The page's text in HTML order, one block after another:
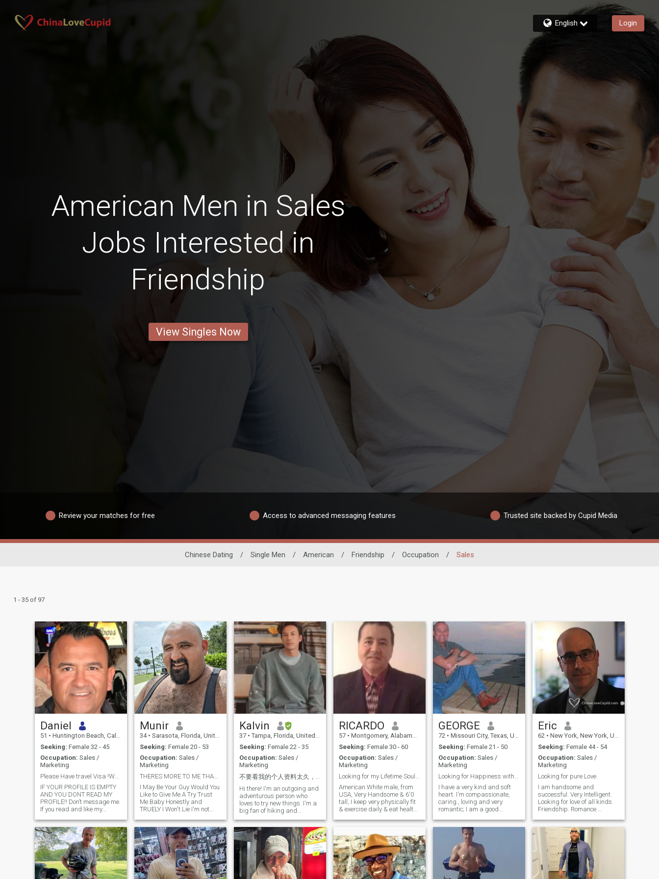
English Login
American Men in Sales
Jobs Interested in
Friendship
View Singles Now
Review your matches for free Access to advanced messaging features Trusted site backed by Cupid Media
Chinese Dating / Single Men / American / Friendship / Occupation / Sales
1 - 35 of 97
Daniel
51 • Huntington Beach, California, United States
Seeking: Female 32 - 45
Occupation: Sales /
Marketing
Please Have travel Visa !WeChat only. I love Cats
IF YOUR PROFILE IS EMPTY
AND YOU DONT READ MY
PROFILE!! Don’t message me.
If you read and like my
WhatsApp or WeChat. No
wasting time I’m Happy, self
sufficient, like movement,
meet people . Like to meet a
partner who wants to do well
in life.I have my own home
and business.Pease don’t
ask about investing. No
Munir
34 • Sarasota, Florida, United States
Seeking: Female 20 - 53
Occupation: Sales /
Marketing
THERES MORE TO ME THAN MEETS THE EYE
I May Be Your Guy Would You
Like to Give Me A Try Trust
Me Baby Honestly and
TRUELY I Won't Lie I'm not
Move forward for this Man
Have Endured Much and
Experienced Much But I Have
a Bunch living in there Heart
❤️
Kalvin
37 • Tampa, Florida, United States
Seeking: Female 22 - 35
Occupation: Sales /
Marketing
Hi there! I'm an outgoing and
adventurous person who
loves to try new things. I'm a
big fan of hiking and
exploring nature, but I'm
equally happy spending a
cozy night with a good book
or movie. I also love to travel
and explore new cultures,
and I'm always looking for
my next adventure! I am a
foodie as well and eat all
delicious foods.
RICARDO
57 • Montgomery, Alabama, United States
Seeking: Female 30 - 60
Occupation: Sales /
Marketing
American White male, from
USA, Very Handsome & 6'0
tall, I keep very physically fit
& exercise daily & eat healthy
be be physically fit & thin
social drinker only. Enjoy the
outdoors, looking for a wife to
enjoy my life with & travel
together. I am a very kind
hearted Gentleman. I own my
own Company in USA. I am a
GEORGE
72 • Missouri City, Texas, United States
Seeking: Female 21 - 50
Occupation: Sales /
Marketing
I have a very kind and soft
heart. I'm compassionate,
caring., loving and very
romantic; I am a good
the U.S. but I am willing to
retire an move to another
County if the Lady I fall in love
with wishes to get married
and live in her Country. If she
wishes to move to the U.S.,
that is OK with me also. I just
want to be happy ajnd to
Eric
62 • New York, New York, United States
Seeking: Female 44 - 54
Occupation: Sales /
Marketing
Looking for pure Love
I am handsome and
successful. Very Intelligent.
Looking for love of all kinds.
Friendship. Romance.
Conversation. Sharing.
Photo 1 taken 2015. Photo 2
taken 2018. Photo 3 taken
2015. Photo 4 taken October
2020. Photo 5 taken August
2020.